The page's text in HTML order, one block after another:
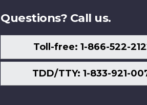
Questions? Call us.
Toll-free: 1-866-522-
TDD/TTY: 1-833-921-